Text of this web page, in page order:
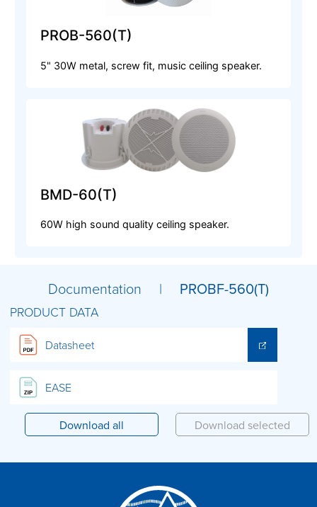
PROB-560(T)
5" 30W metal, screw fit, music ceiling speaker.
BMD-60(T)
60W high sound quality ceiling speaker.
Documentation | PROBF-560(T)
PRODUCT DATA
Datasheet
EASE